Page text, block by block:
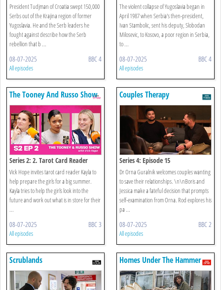
President Tudjman of Croatia swept 150,000
Serbs out of the Krajina region of former
Yugoslavia. He and the Serb leaders he
fought against describe how the Serb
rebellion that b ...
08-07-2025 BBC 4
All episodes
The violent collapse of Yugoslavia began in
April 1987 when Serbia's then-president,
Ivan Stambolic, sent his deputy, Slobodan
Milosevic, to Kosovo, a poor region in Serbia,
to ...
08-07-2025 BBC 4
All episodes
The Tooney And Russo Show
Series 2: 2. Tarot Card Reader
Vick Hope invites tarot card reader Kayla to
help prepare the girls for a big summer.
Kayla tries to help the girls look into the
future and work out what is in store for their
...
08-07-2025 BBC 3
All episodes
Couples Therapy
Series 4: Episode 15
Dr Orna Guralnik welcomes couples wanting
to save their relationships. \n\nBoris and
Jessica make a fateful decision that prompts
self-examination from Orna. Rod explores his
pa ...
08-07-2025 BBC 2
All episodes
Scrublands Homes Under The Hammer